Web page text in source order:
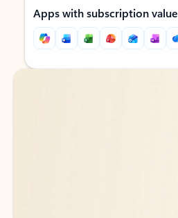
Apps with subscription value
Back to tabs
Back to tabs